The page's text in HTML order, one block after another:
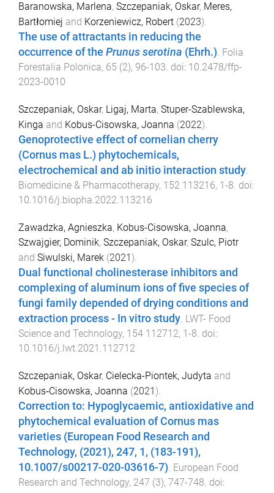
Baranowska, Marlena, Szczepaniak, Oskar, Meres,
Bartłomiej and Korzeniewicz, Robert (2023).
The use of attractants in reducing the
occurrence of the Prunus serotina (Ehrh.). Folia
Forestalia Polonica, 65 (2), 96-103. doi: 10.2478/ffp-
2023-0010
Szczepaniak, Oskar, Ligaj, Marta, Stuper-Szablewska,
Kinga and Kobus-Cisowska, Joanna (2022).
Genoprotective effect of cornelian cherry
(Cornus mas L.) phytochemicals,
electrochemical and ab initio interaction study.
Biomedicine & Pharmacotherapy, 152 113216, 1 -8. doi:
10.1016/j.biopha.2022.113216
Zawadzka, Agnieszka, Kobus-Cisowska, Joanna,
Szwajgier, Dominik, Szczepaniak, Oskar, Szulc, Piotr
and Siwulski, Marek (2021).
Dual functional cholinesterase inhibitors and
complexing of aluminum ions of five species of
fungi family depended of drying conditions and
extraction process - In vitro study. LWT- Food
Science and Technology, 154 112712, 1-8. doi:
10.1016/j.lwt.2021.112712
Szczepaniak, Oskar, Cielecka-Piontek, Judyta and
Kobus‑Cisowska, Joanna (2021).
Correction to: Hypoglycaemic, antioxidative and
phytochemical evaluation of Cornus mas
varieties (European Food Research and
Technology, (2021), 247, 1, (183-191),
10.1007/s00217-020-03616-7). European Food
Research and Technology, 247 (3), 747-748. doi: